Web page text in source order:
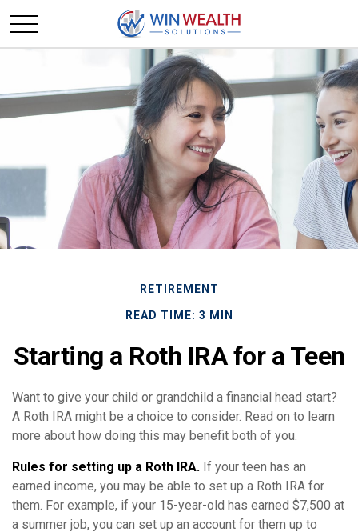
RETIREMENT
READ TIME: 3 MIN
Starting a Roth IRA for a Teen
Want to give your child or grandchild a financial head start?
A Roth IRA might be a choice to consider. Read on to learn
more about how doing this may benefit both of you.
Rules for setting up a Roth IRA. If your teen has an
earned income, you may be able to set up a Roth IRA for
them. For example, if your 15-year-old has earned $7,500 at
a summer job, you can set up an account for them up to